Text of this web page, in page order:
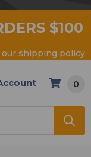
$100
shipping policy
0